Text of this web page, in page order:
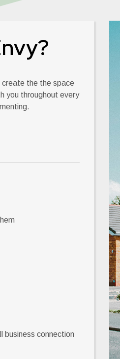
create the the space
you throughout every
business connection